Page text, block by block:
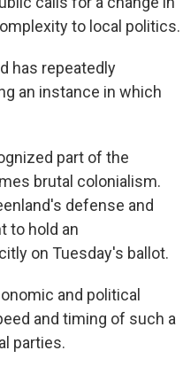
to local politics.
has repeatedly
an instance in which
part of the
brutal colonialism.
defense and
to hold an
on Tuesday's ballot.
and political
and timing of such a
parties.